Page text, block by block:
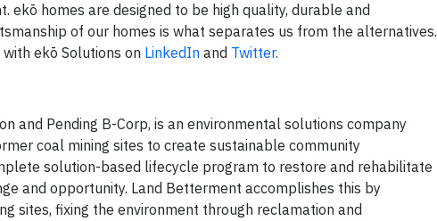
homes are designed to be high quality, durable and
of our homes is what separates us from the alternatives.
ekō Solutions on LinkedIn and Twitter.
and Pending B-Corp, is an environmental solutions company
coal mining sites to create sustainable community
solution-based lifecycle program to restore and rehabilitate
and opportunity. Land Betterment accomplishes this by
sites, fixing the environment through reclamation and